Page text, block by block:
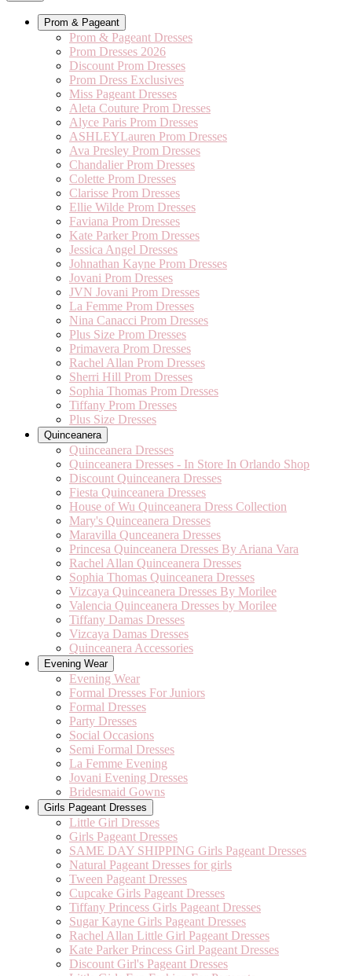
Prom & Pageant
Prom & Pageant Dresses
Prom Dresses 2026
Discount Prom Dresses
Prom Dress Exclusives
Miss Pageant Dresses
Aleta Couture Prom Dresses
Alyce Paris Prom Dresses
ASHLEYLauren Prom Dresses
Ava Presley Prom Dresses
Chandalier Prom Dresses
Colette Prom Dresses
Clarisse Prom Dresses
Ellie Wilde Prom Dresses
Faviana Prom Dresses
Kate Parker Prom Dresses
Jessica Angel Dresses
Johnathan Kayne Prom Dresses
Jovani Prom Dresses
JVN Jovani Prom Dresses
La Femme Prom Dresses
Nina Canacci Prom Dresses
Plus Size Prom Dresses
Primavera Prom Dresses
Rachel Allan Prom Dresses
Sherri Hill Prom Dresses
Sophia Thomas Prom Dresses
Tiffany Prom Dresses
Plus Size Dresses
Quinceanera
Quinceanera Dresses
Quinceanera Dresses - In Store In Orlando Shop
Discount Quinceanera Dresses
Fiesta Quinceanera Dresses
House of Wu Quinceanera Dress Collection
Mary's Quinceanera Dresses
Maravilla Qunceanera Dresses
Princesa Quinceanera Dresses By Ariana Vara
Rachel Allan Quinceanera Dresses
Sophia Thomas Quinceanera Dresses
Vizcaya Quinceanera Dresses By Morilee
Valencia Quinceanera Dresses by Morilee
Tiffany Damas Dresses
Vizcaya Damas Dresses
Quinceanera Accessories
Evening Wear
Evening Wear
Formal Dresses For Juniors
Formal Dresses
Party Dresses
Social Occasions
Semi Formal Dresses
La Femme Evening
Jovani Evening Dresses
Bridesmaid Gowns
Girls Pageant Dresses
Little Girl Dresses
Girls Pageant Dresses
SAME DAY SHIPPING Girls Pageant Dresses
Natural Pageant Dresses for girls
Tween Pageant Dresses
Cupcake Girls Pageant Dresses
Tiffany Princess Girls Pageant Dresses
Sugar Kayne Girls Pageant Dresses
Rachel Allan Little Girl Pageant Dresses
Kate Parker Princess Girl Pageant Dresses
Discount Girl's Pageant Dresses